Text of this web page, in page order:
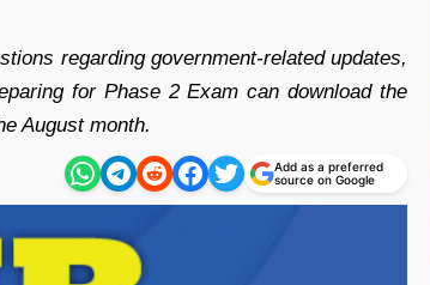
regarding government-related updates,
for Phase 2 Exam can download the
August month.
Add as a preferred
source on Google